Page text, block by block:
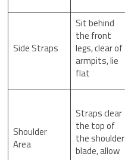
Side Straps
Sit behind
the front
legs, clear of
armpits, lie
flat
Shoulder
Area
Straps clear
the top of
the shoulder
blade, allow